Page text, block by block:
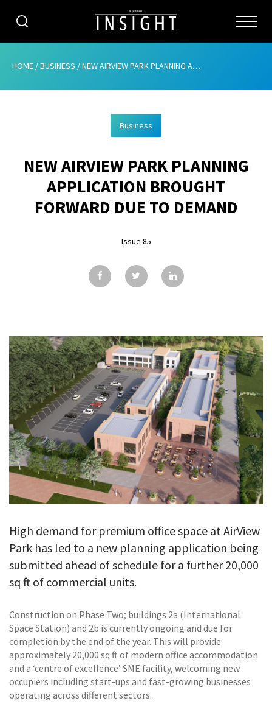
CATEGORIES
ABOUT
ADVERTISING
CONTRIBUTE
GALLERY
CONTACT
HOME /BUSINESS /NEW AIRVIEW PARK PLANNING APPLICATION BROUGHT FORWARD DUE TO DEMAND
Business
NEW AIRVIEW PARK PLANNING
APPLICATION BROUGHT
FORWARD DUE TO DEMAND
Issue 85
High demand for premium office space at AirView
Park has led to a new planning application being
submitted ahead of schedule for a further 20,000
sq ft of commercial units.
Construction on Phase Two; buildings 2a (International
Space Station) and 2b is currently ongoing and due for
completion by the end of the year. This will provide
approximately 20,000 sq ft of modern office accommodation
and a ‘centre of excellence’ SME facility, welcoming new
occupiers including start-ups and fast-growing businesses
operating across different sectors.